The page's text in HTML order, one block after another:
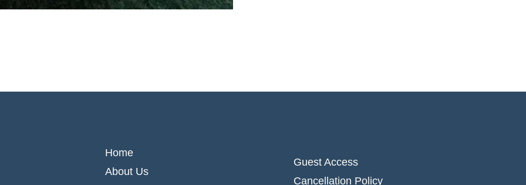
Home
About Us
Guest Access
Cancellation Policy